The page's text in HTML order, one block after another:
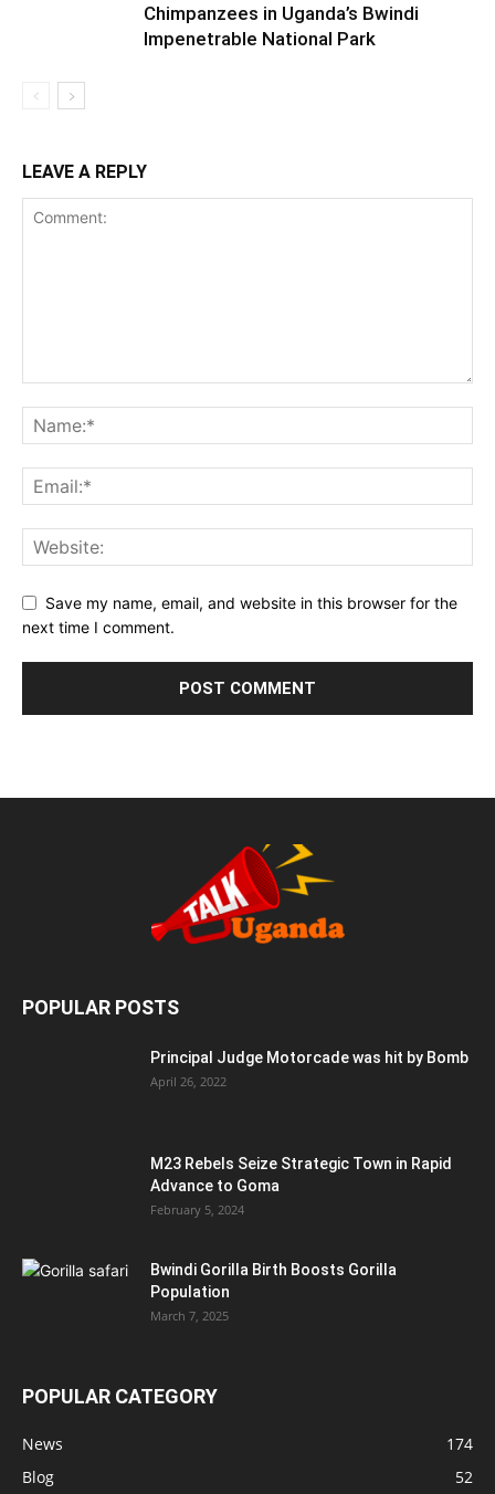
Chimpanzees in Uganda’s Bwindi
Impenetrable National Park
LEAVE A REPLY
Save my name, email, and website in this browser for the
next time I comment.
POPULAR POSTS
Principal Judge Motorcade was hit by Bomb
April 26, 2022
M23 Rebels Seize Strategic Town in Rapid
Advance to Goma
February 5, 2024
Bwindi Gorilla Birth Boosts Gorilla
Population
March 7, 2025
POPULAR CATEGORY
News
174
Blog
52